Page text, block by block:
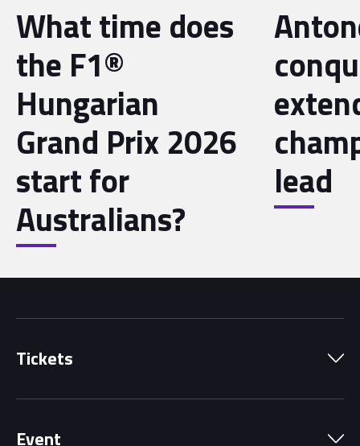
What time does
the F1®
Hungarian
Grand Prix 2026
start for
Australians?
lead
Tickets
Event